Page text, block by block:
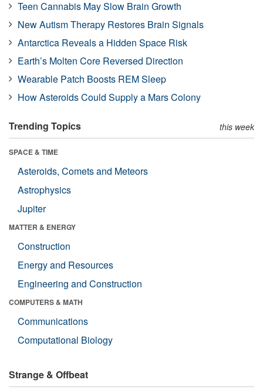
Teen Cannabis May Slow Brain Growth
New Autism Therapy Restores Brain Signals
Antarctica Reveals a Hidden Space Risk
Earth’s Molten Core Reversed Direction
Wearable Patch Boosts REM Sleep
How Asteroids Could Supply a Mars Colony
Trending Topics this week
SPACE & TIME
Asteroids, Comets and Meteors
Astrophysics
Jupiter
MATTER & ENERGY
Construction
Energy and Resources
Engineering and Construction
COMPUTERS & MATH
Communications
Computational Biology
Strange & Offbeat